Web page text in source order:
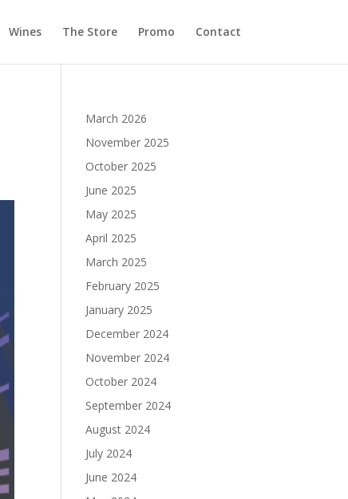
Wines The Store Promo Contact
March 2026
November 2025
October 2025
June 2025
May 2025
April 2025
March 2025
February 2025
January 2025
December 2024
November 2024
October 2024
September 2024
August 2024
July 2024
June 2024